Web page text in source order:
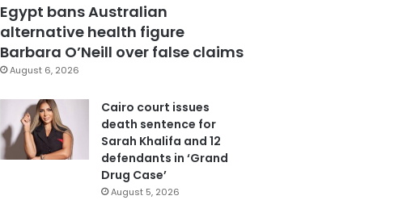
Egypt bans Australian
alternative health figure
Barbara O’Neill over false claims
August 6, 2026
Cairo court issues
death sentence for
Sarah Khalifa and 12
defendants in ‘Grand
Drug Case’
August 5, 2026